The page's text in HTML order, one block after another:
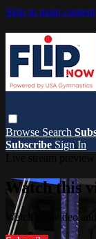
Skip to main content
Browse Search
Subscribe Sign In
Watch this
Watch this video